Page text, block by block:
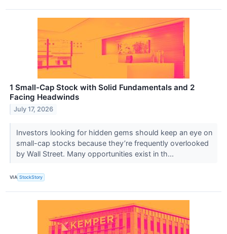
1 Small-Cap Stock with Solid Fundamentals and 2
Facing Headwinds
July 17, 2026
Investors looking for hidden gems should keep an eye on
small-cap stocks because they’re frequently overlooked
by Wall Street. Many opportunities exist in th...
VIA StockStory